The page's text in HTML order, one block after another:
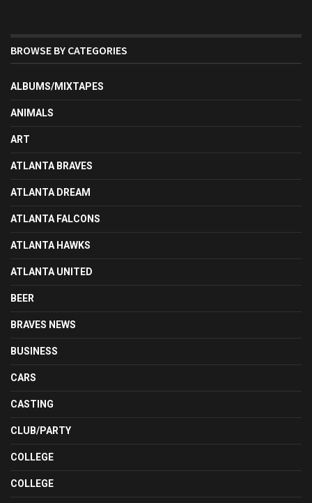
BROWSE BY CATEGORIES
ALBUMS/MIXTAPES
ANIMALS
ART
ATLANTA BRAVES
ATLANTA DREAM
ATLANTA FALCONS
ATLANTA HAWKS
ATLANTA UNITED
BEER
BRAVES NEWS
BUSINESS
CARS
CASTING
CLUB/PARTY
COLLEGE
COLLEGE